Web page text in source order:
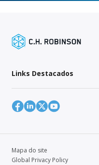
Links Destacados
Mapa do site
Global Privacy Policy